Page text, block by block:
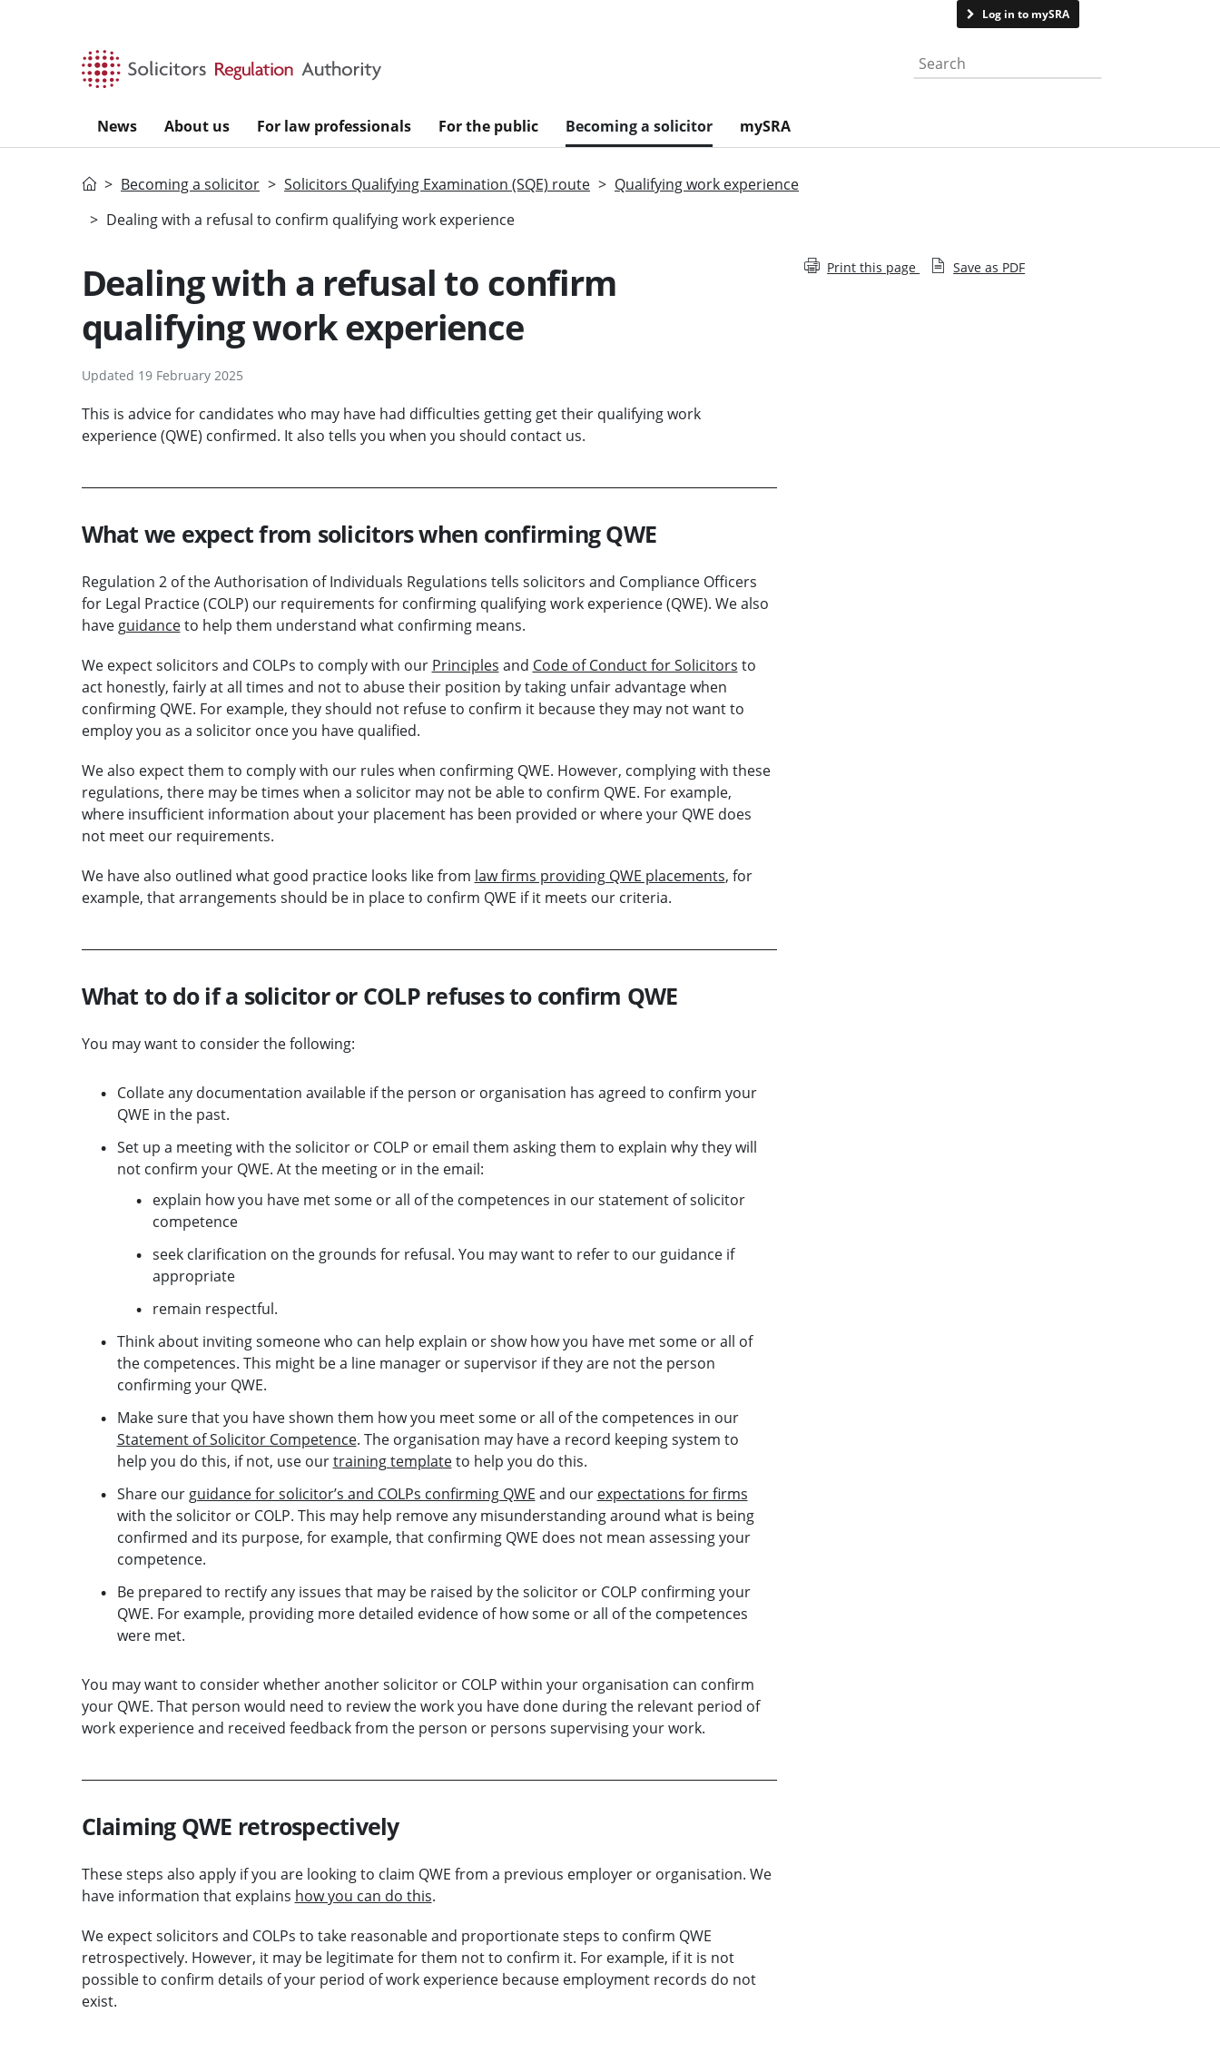
Log in to mySRA
Search the website
News About us For law professionals For the public Becoming a solicitor mySRA
HomeBecoming a solicitor Solicitors Qualifying Examination (SQE) route
Qualifying work experience
Dealing with a refusal to confirm qualifying work experience
Dealing with a refusal to confirm
qualifying work experience
Updated 19 February 2025
This is advice for candidates who may have had difficulties getting get their qualifying work
experience (QWE) confirmed. It also tells you when you should contact us.
What we expect from solicitors when confirming QWE
Regulation 2 of the Authorisation of Individuals Regulations tells solicitors and Compliance Officers
for Legal Practice (COLP) our requirements for confirming qualifying work experience (QWE). We also
have guidanceto help them understand what confirming means.
We expect solicitors and COLPs to comply with our Principles and Code of Conduct for Solicitors to
act honestly, fairly at all times and not to abuse their position by taking unfair advantage when
confirming QWE. For example, they should not refuse to confirm it because they may not want to
employ you as a solicitor once you have qualified.
We also expect them to comply with our rules when confirming QWE. However, complying with these
regulations, there may be times when a solicitor may not be able to confirm QWE. For example,
where insufficient information about your placement has been provided or where your QWE does
not meet our requirements.
We have also outlined what good practice looks like from law firms providing QWE placements, for
example, that arrangements should be in place to confirm QWE if it meets our criteria.
What to do if a solicitor or COLP refuses to confirm QWE
You may want to consider the following:
Collate any documentation available if the person or organisation has agreed to confirm your
QWE in the past.
Set up a meeting with the solicitor or COLP or email them asking them to explain why they will
not confirm your QWE. At the meeting or in the email:
explain how you have met some or all of the competences in our statement of solicitor
competence
seek clarification on the grounds for refusal. You may want to refer to our guidance if
appropriate
remain respectful.
Think about inviting someone who can help explain or show how you have met some or all of
the competences. This might be a line manager or supervisor if they are not the person
confirming your QWE.
Make sure that you have shown them how you meet some or all of the competences in our
Statement of Solicitor Competence. The organisation may have a record keeping system to
help you do this, if not, use ourtraining templateto help you do this.
Share our guidance for solicitor’s and COLPs confirming QWE and our expectations for firms
with the solicitor or COLP. This may help remove any misunderstanding around what is being
confirmed and its purpose, for example, that confirming QWE does not mean assessing your
competence.
Be prepared to rectify any issues that may be raised by the solicitor or COLP confirming your
QWE. For example, providing more detailed evidence of how some or all of the competences
were met.
You may want to consider whether another solicitor or COLP within your organisation can confirm
your QWE. That person would need to review the work you have done during the relevant period of
work experience and received feedback from the person or persons supervising your work.
Claiming QWE retrospectively
These steps also apply if you are looking to claim QWE from a previous employer or organisation. We
have information that explains how you can do this.
We expect solicitors and COLPs to take reasonable and proportionate steps to confirm QWE
retrospectively. However, it may be legitimate for them not to confirm it. For example, if it is not
possible to confirm details of your period of work experience because employment records do not
exist.
Print this page Save as PDF